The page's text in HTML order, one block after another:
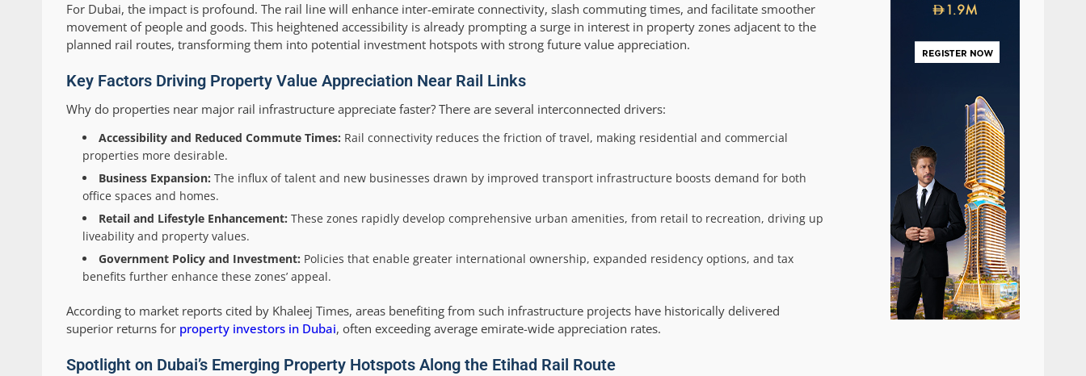
For Dubai, the impact is profound. The rail line will enhance inter-emirate connectivity, slash commuting times, and facilitate smoother
movement of people and goods. This heightened accessibility is already prompting a surge in interest in property zones adjacent to the
planned rail routes, transforming them into potential investment hotspots with strong future value appreciation.
Key Factors Driving Property Value Appreciation Near Rail Links
Why do properties near major rail infrastructure appreciate faster? There are several interconnected drivers:
Accessibility and Reduced Commute Times: Rail connectivity reduces the friction of travel, making residential and commercial
properties more desirable.
Business Expansion: The influx of talent and new businesses drawn by improved transport infrastructure boosts demand for both
office spaces and homes.
Retail and Lifestyle Enhancement: These zones rapidly develop comprehensive urban amenities, from retail to recreation, driving up
liveability and property values.
Government Policy and Investment: Policies that enable greater international ownership, expanded residency options, and tax
benefits further enhance these zones’ appeal.
According to market reports cited by Khaleej Times, areas benefiting from such infrastructure projects have historically delivered
superior returns for property investors in Dubai, often exceeding average emirate-wide appreciation rates.
Spotlight on Dubai’s Emerging Property Hotspots Along the Etihad Rail Route